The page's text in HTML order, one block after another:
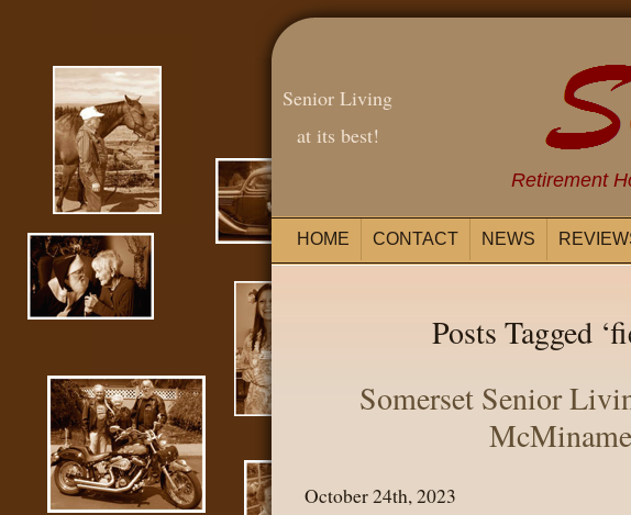
Retirement
Senior Living
at its best!
HOME CONTACT NEWS
Posts Tagged
Somerset Senior
October 24th, 2023